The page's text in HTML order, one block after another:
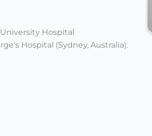
Hospital
Hospital (Sydney, Australia).